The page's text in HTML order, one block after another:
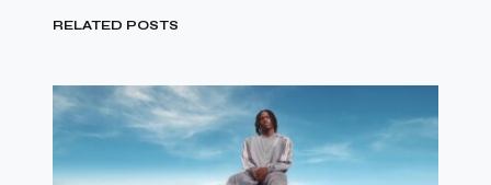
RELATED POSTS